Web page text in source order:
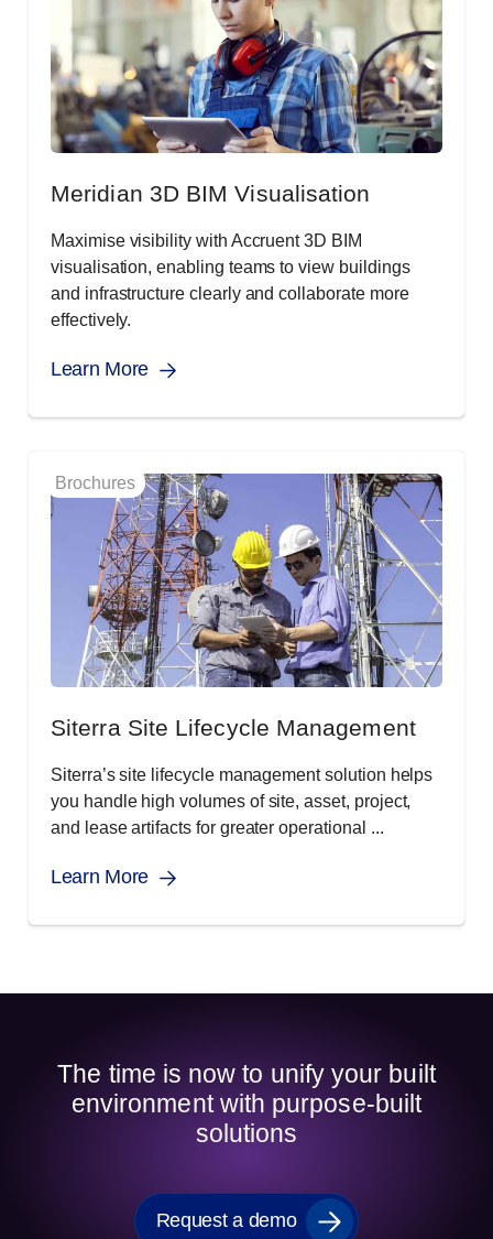
Meridian 3D BIM Visualisation
Maximise visibility with Accruent 3D BIM
visualisation, enabling teams to view buildings
and infrastructure clearly and collaborate more
effectively.
Learn More
Brochures
Siterra Site Lifecycle Management
Siterra’s site lifecycle management solution helps
you handle high volumes of site, asset, project,
and lease artifacts for greater operational ...
Learn More
The time is now to unify your built
environment with purpose-built
solutions
Request a demo